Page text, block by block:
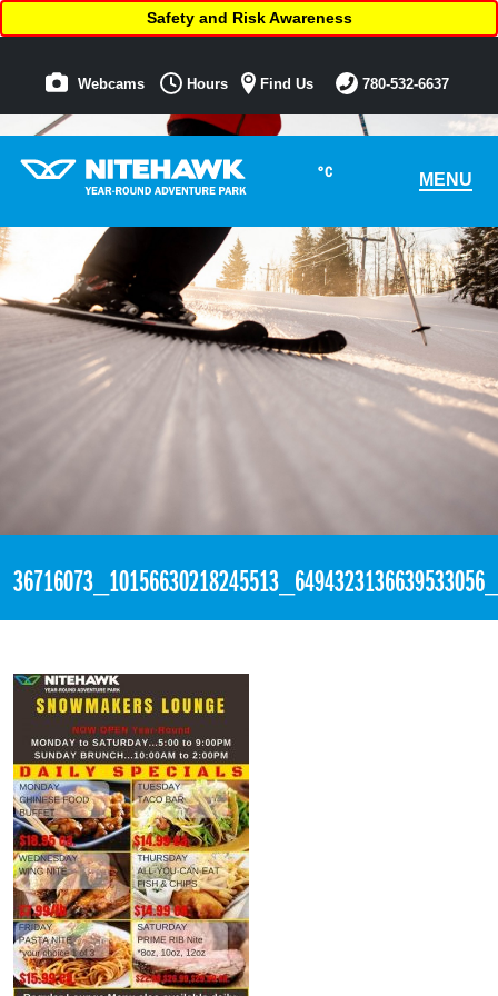
°C MENU
Safety and Risk Awareness
Webcams Hours Find Us 780-532-6637